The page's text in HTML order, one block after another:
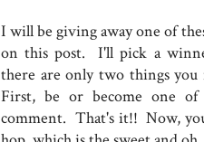
I will be giving away one of
on this post. I'll pick a
there are only two things you
First, be or become one of
comment. That's it!! Now,